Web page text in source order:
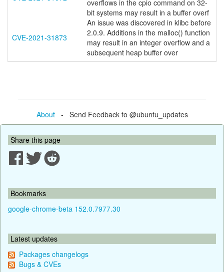
overflows in the cpio command on 32-
bit systems may result in a buffer overf
CVE-2021-31873
An issue was discovered in klibc before
2.0.9. Additions in the malloc() function
may result in an integer overflow and a
subsequent heap buffer over
About- Send Feedback to @ubuntu_updates
Share this page
Bookmarks
google-chrome-beta 152.0.7977.30
Latest updates
Packages changelogs
Bugs & CVEs